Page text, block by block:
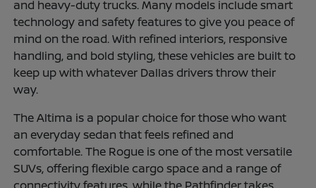
and heavy-duty trucks. Many models include smart
technology and safety features to give you peace of
mind on the road. With refined interiors, responsive
handling, and bold styling, these vehicles are built to
keep up with whatever Dallas drivers throw their
way.
The Altima is a popular choice for those who want
an everyday sedan that feels refined and
comfortable. The Rogue is one of the most versatile
SUVs, offering flexible cargo space and a range of